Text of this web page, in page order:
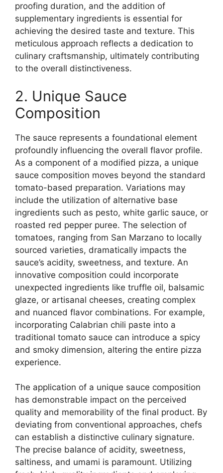
proofing duration, and the addition of
supplementary ingredients is essential for
achieving the desired taste and texture. This
meticulous approach reflects a dedication to
culinary craftsmanship, ultimately contributing
to the overall distinctiveness.
2. Unique Sauce
Composition
The sauce represents a foundational element
profoundly influencing the overall flavor profile.
As a component of a modified pizza, a unique
sauce composition moves beyond the standard
tomato-based preparation. Variations may
include the utilization of alternative base
ingredients such as pesto, white garlic sauce, or
roasted red pepper puree. The selection of
tomatoes, ranging from San Marzano to locally
sourced varieties, dramatically impacts the
sauce’s acidity, sweetness, and texture. An
innovative composition could incorporate
unexpected ingredients like truffle oil, balsamic
glaze, or artisanal cheeses, creating complex
and nuanced flavor combinations. For example,
incorporating Calabrian chili paste into a
traditional tomato sauce can introduce a spicy
and smoky dimension, altering the entire pizza
experience.
The application of a unique sauce composition
has demonstrable impact on the perceived
quality and memorability of the final product. By
deviating from conventional approaches, chefs
can establish a distinctive culinary signature.
The precise balance of acidity, sweetness,
saltiness, and umami is paramount. Utilizing